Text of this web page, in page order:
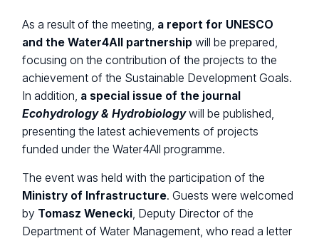
As a result of the meeting, a report for UNESCO
and the Water4All partnership will be prepared,
focusing on the contribution of the projects to the
achievement of the Sustainable Development Goals.
In addition, a special issue of the journal
Ecohydrology & Hydrobiologywill be published,
presenting the latest achievements of projects
funded under the Water4All programme.
The event was held with the participation of the
Ministry of Infrastructure. Guests were welcomed
by Tomasz Wenecki , Deputy Director of the
Department of Water Management, who read a letter